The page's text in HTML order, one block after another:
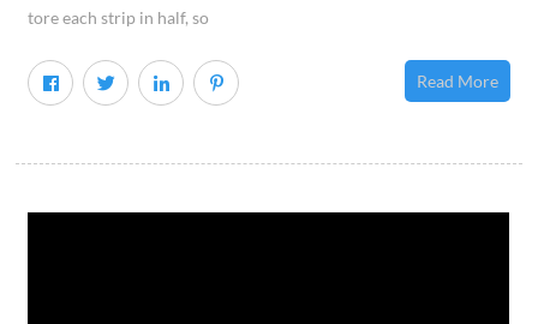
tore each strip in half, so
Read More